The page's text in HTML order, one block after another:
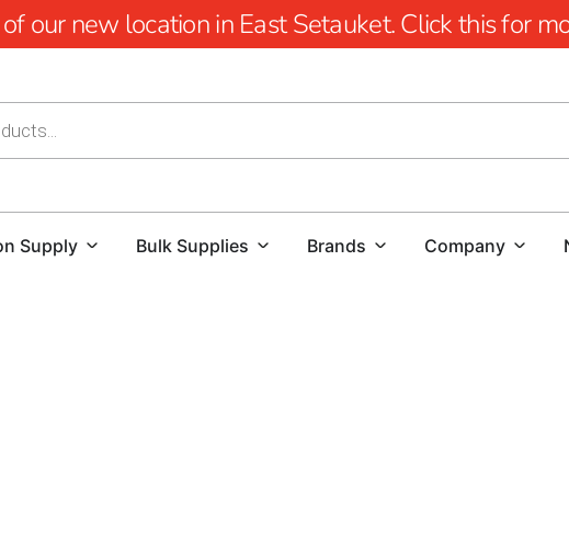
our new location in East Setauket. Click this for
Supply Bulk Supplies Brands Company